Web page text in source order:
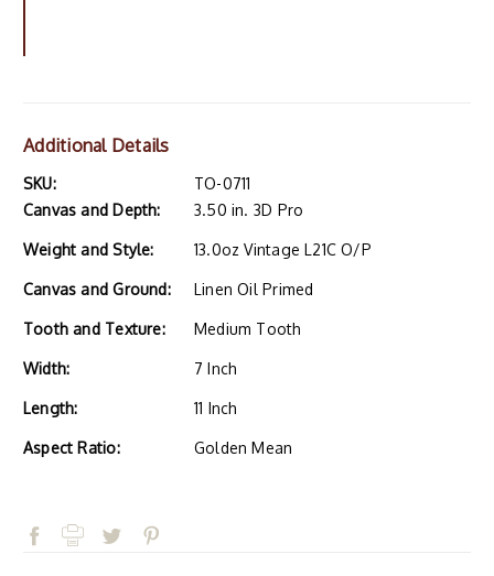
Additional Details
SKU:
TO-0711
Canvas and Depth:
3.50 in. 3D Pro
Weight and Style: 13.0oz Vintage L21C O/P
Canvas and Ground: Linen Oil Primed
Tooth and Texture: Medium Tooth
Width: 7 Inch
Length: 11 Inch
Aspect Ratio: Golden Mean